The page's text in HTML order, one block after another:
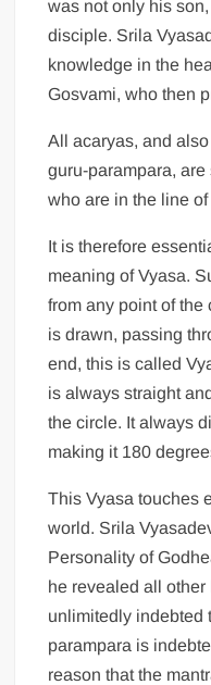
was not only his
disciple. Srila
knowledge in the
Gosvami, who then
All acaryas, and
guru-parampara,
who are in the line
It is therefore
meaning of Vyasa.
from any point of
is drawn, passing
end, this is called
is always straight
the circle. It always
making it 180
This Vyasa touches
world. Srila
Personality of
he revealed all
unlimitedly indebted
parampara is
reason that the